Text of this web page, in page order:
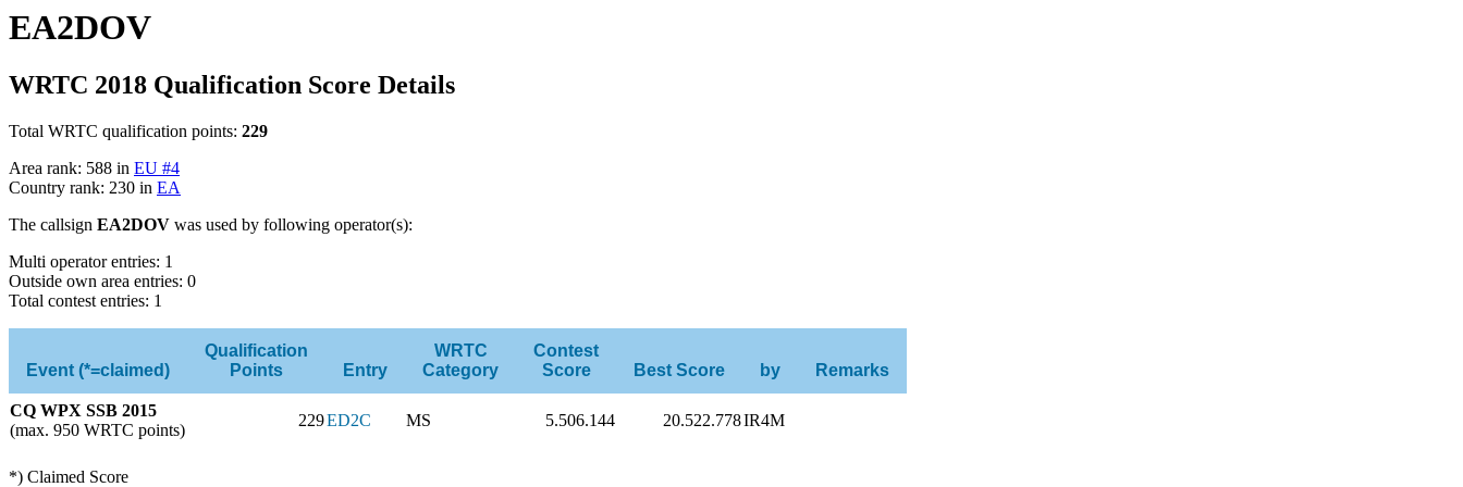
EA2DOV
WRTC 2018 Qualification Score Details
Total WRTC qualification points: 229
Area rank: 588 in EU #4
Country rank: 230 in EA
The callsign EA2DOV was used by following operator(s):
Multi operator entries: 1
Outside own area entries: 0
Total contest entries: 1
Event (*=claimed)
Qualification
Points
Entry
WRTC
Category
Contest
Score
Best Score by Remarks
CQ WPX SSB 2015
(max. 950 WRTC points)
229ED2C MS 5.506.144 20.522.778IR4M
*) Claimed Score